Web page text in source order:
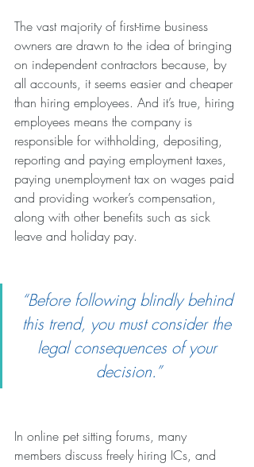
The vast majority of first-time business
owners are drawn to the idea of bringing
on independent contractors because, by
all accounts, it seems easier and cheaper
than hiring employees. And it’s true, hiring
employees means the company is
responsible for withholding, depositing,
reporting and paying employment taxes,
paying unemployment tax on wages paid
and providing worker’s compensation,
along with other benefits such as sick
leave and holiday pay.
“Before following blindly behind
this trend, you must consider the
legal consequences of your
decision.”
In online pet sitting forums, many
members discuss freely hiring ICs, and